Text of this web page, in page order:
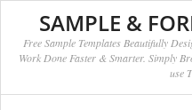
SAMPLE &
Free Sample Templates Beautifully
Work Done Faster & Smarter. Simply
use